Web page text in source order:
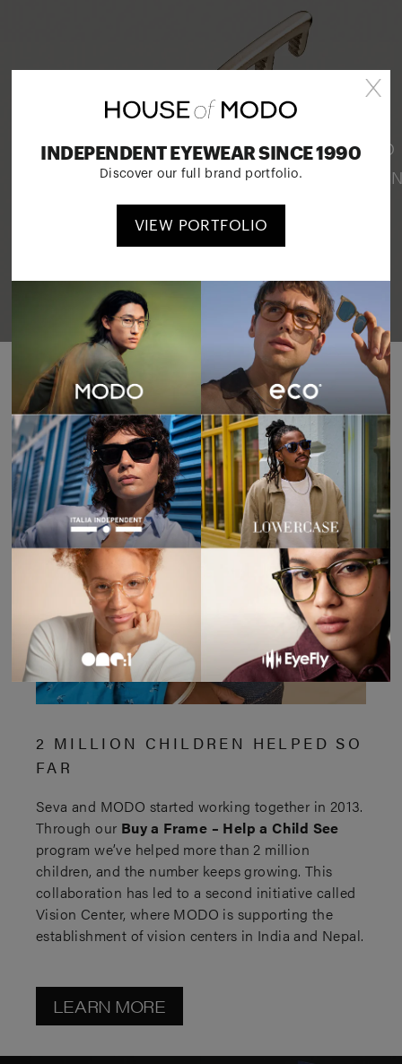
INDEPENDENT EYEWEAR SINCE 1990
Discover our full brand portfolio.
VIEW PORTFOLIO
OUR INNOVATIONS
PATENTED SCREWLESS HINGES, LAYERED
MATERIALS AND AWARD-WINNING
READ MORE
2 MILLION CHILDREN HELPED SO
FAR
Seva and MODO started working together in 2013.
Through our Buy a Frame – Help a Child See
program we’ve helped more than 2 million
children, and the number keeps growing. This
collaboration has led to a second initiative called
Vision Center, where MODO is supporting the
establishment of vision centers in India and Nepal.
LEARN MORE